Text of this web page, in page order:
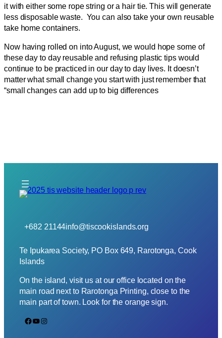
it with either some rope string or a hair tie. This will generate
less disposable waste. You can also take your own reusable
take home containers.
Now having rolled on into August, we would hope some of
these day to day reusable and refusing plastic tips would
continue to be practiced in our day to day lives. It doesn’t
matter what small change you start with just remember that
“small changes can add up to big differences
+682 21144info@tiscookislands.org
Te Ipukarea Society, PO Box 649, Rarotonga, Cook
Islands
On the island, visit us at our office located on the
main road next to Rarotonga Printing, close to the
main part of town. Look for the orange sign.
Facebook YouTube Instagram